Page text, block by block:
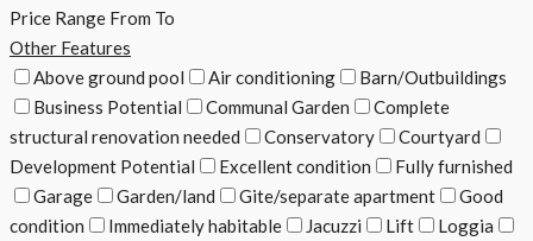
Price Range From To
Other Features
Above ground pool
Air conditioning
Barn/Outbuildings
Business Potential
Communal Garden
Complete
structural renovation needed
Conservatory
Courtyard
Development Potential
Excellent condition
Fully furnished
Garage
Garden/land Gite/separate apartment
Good
condition
Immediately habitable Jacuzzi Lift
Loggia